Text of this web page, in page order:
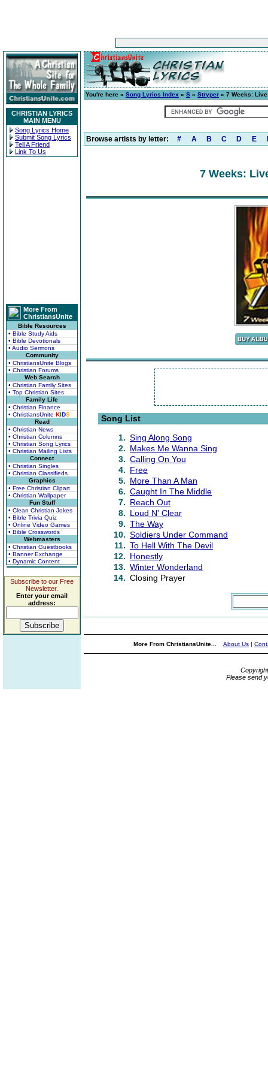
CHRISTIAN LYRICS
MAIN MENU
Song Lyrics Home
Submit Song Lyrics
Tell A Friend
Link To Us
More From
ChristiansUnite
Bible Resources
• Bible Study Aids
• Bible Devotionals
• Audio Sermons
Community
• ChristiansUnite Blogs
• Christian Forums
Web Search
• Christian Family Sites
• Top Christian Sites
Family Life
• Christian Finance
• ChristiansUnite KIDS
Read
• Christian News
• Christian Columns
• Christian Song Lyrics
• Christian Mailing Lists
Connect
• Christian Singles
• Christian Classifieds
Graphics
• Free Christian Clipart
• Christian Wallpaper
Fun Stuff
• Clean Christian Jokes
• Bible Trivia Quiz
• Online Video Games
• Bible Crosswords
Webmasters
• Christian Guestbooks
• Banner Exchange
• Dynamic Content
Subscribe to our Free
Newsletter.
Enter your email
address:
You're here » Song Lyrics Index » S » Stryper » 7 Weeks:
Browse artists by letter: # A B C D E
7 Weeks:
Song List
1. Sing Along Song
2. Makes Me Wanna Sing
3. Calling On You
4. Free
5. More Than A Man
6. Caught In The Middle
7. Reach Out
8. Loud N' Clear
9. The Way
10. Soldiers Under Command
11. To Hell With The Devil
12. Honestly
13. Winter Wonderland
14. Closing Prayer
More From ChristiansUnite... About Us |
Please send